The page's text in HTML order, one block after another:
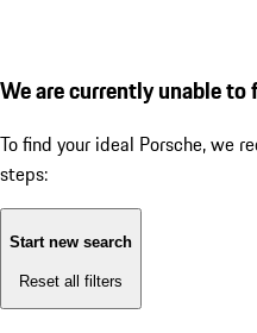
We are currently unable to
To find your ideal Porsche, we
steps:
Start new search
Reset all filters